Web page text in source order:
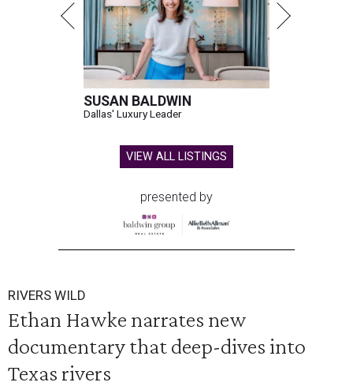
SUSAN BALDWIN
Dallas' Luxury Leader
VIEW ALL LISTINGS
presented by
RIVERS WILD
Ethan Hawke narrates new
documentary that deep-dives into
Texas rivers